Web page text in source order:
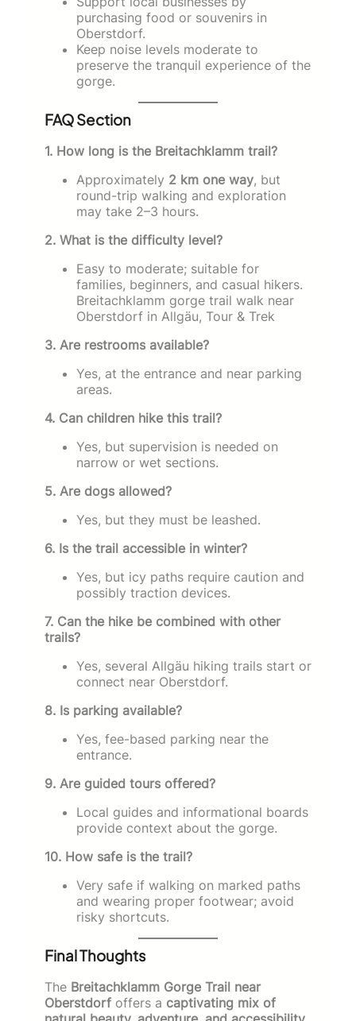
purchasing food or souvenirs in
Oberstdorf.
Keep noise levels moderate to
preserve the tranquil experience of the
gorge.
FAQ Section
1. How long is the Breitachklamm trail?
Approximately 2 km one way, but
round-trip walking and exploration
may take 2–3 hours.
2. What is the difficulty level?
Easy to moderate; suitable for
families, beginners, and casual hikers.
Breitachklamm gorge trail walk near
Oberstdorf in Allgäu, Tour & Trek
3. Are restrooms available?
Yes, at the entrance and near parking
areas.
4. Can children hike this trail?
Yes, but supervision is needed on
narrow or wet sections.
5. Are dogs allowed?
Yes, but they must be leashed.
6. Is the trail accessible in winter?
Yes, but icy paths require caution and
possibly traction devices.
7. Can the hike be combined with other
trails?
Yes, several Allgäu hiking trails start or
connect near Oberstdorf.
8. Is parking available?
Yes, fee-based parking near the
entrance.
9. Are guided tours offered?
Local guides and informational boards
provide context about the gorge.
10. How safe is the trail?
Very safe if walking on marked paths
and wearing proper footwear; avoid
risky shortcuts.
Final Thoughts
The Breitachklamm Gorge Trail near
Oberstdorf offers a captivating mix of